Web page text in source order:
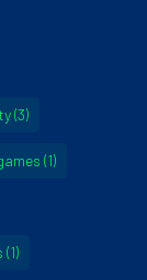
(3)
(1)
(1)